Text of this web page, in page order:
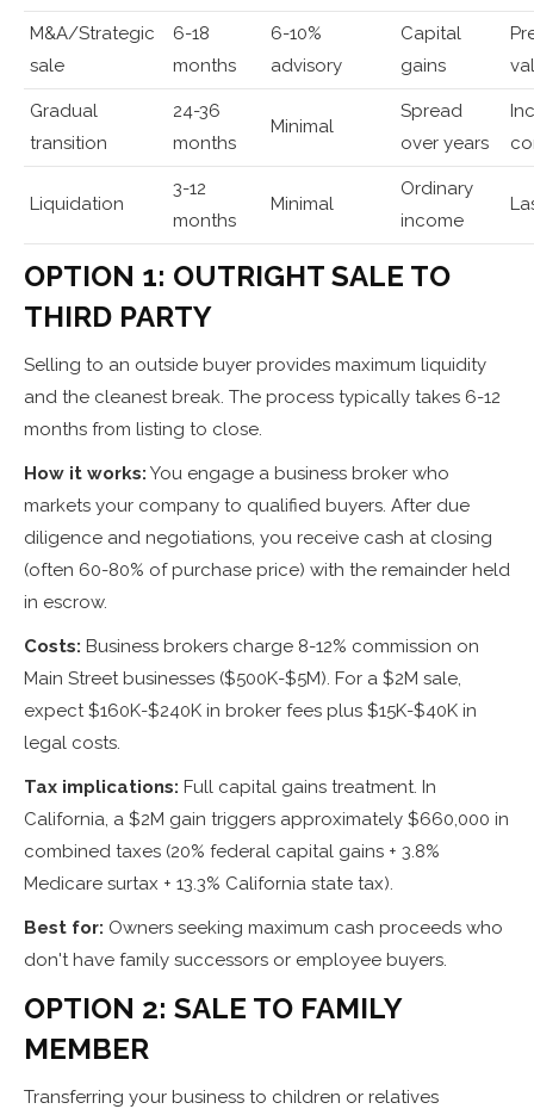
M&A/Strategic
sale
6-18
months
6-10%
advisory
Capital
gains
Gradual
transition
24-36
months
Minimal
Spread
over years
Liquidation
3-12
months
Minimal
Ordinary
income
OPTION 1: OUTRIGHT SALE TO
THIRD PARTY
Selling to an outside buyer provides maximum liquidity
and the cleanest break. The process typically takes 6-12
months from listing to close.
How it works: You engage a business broker who
markets your company to qualified buyers. After due
diligence and negotiations, you receive cash at closing
(often 60-80% of purchase price) with the remainder held
in escrow.
Costs: Business brokers charge 8-12% commission on
Main Street businesses ($500K-$5M). For a $2M sale,
expect $160K-$240K in broker fees plus $15K-$40K in
legal costs.
Tax implications: Full capital gains treatment. In
California, a $2M gain triggers approximately $660,000 in
combined taxes (20% federal capital gains + 3.8%
Medicare surtax + 13.3% California state tax).
Best for: Owners seeking maximum cash proceeds who
don't have family successors or employee buyers.
OPTION 2: SALE TO FAMILY
MEMBER
Transferring your business to children or relatives